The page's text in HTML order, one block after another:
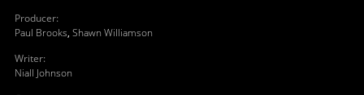
Producer:
Paul Brooks, Shawn Williamson
Writer:
Niall Johnson